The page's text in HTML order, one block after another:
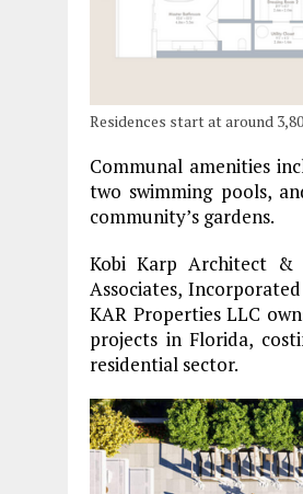
Residences start at around
Communal amenities
two swimming pools,
community’s gardens.
Kobi Karp Architect &
Associates,
KAR Properties LLC
projects in Florida,
residential sector.